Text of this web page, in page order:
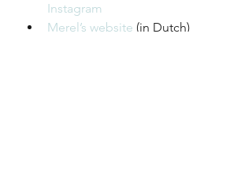
Instagram
Merel’s website (in Dutch)